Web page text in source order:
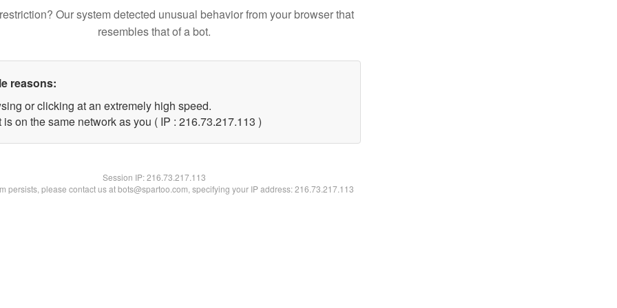
Our system detected unusual behavior from your browser that
resembles that of a bot.
reasons:
or clicking at an extremely high speed.
is on the same network as you ( IP : 216.73.217.113 )
Session IP:216.73.217.113
persists, please contact us at bots@spartoo.com, specifying your IP address: 216.73.217.113